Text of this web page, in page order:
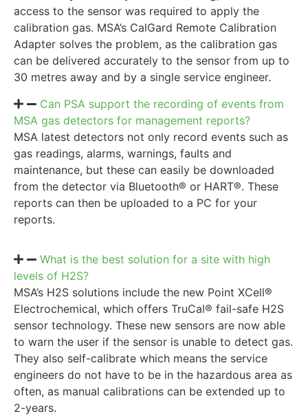
access to the sensor was required to apply the
calibration gas. MSA’s CalGard Remote Calibration
Adapter solves the problem, as the calibration gas
can be delivered accurately to the sensor from up to
30 metres away and by a single service engineer.
Can PSA support the recording of events from
MSA gas detectors for management reports?
MSA latest detectors not only record events such as
gas readings, alarms, warnings, faults and
maintenance, but these can easily be downloaded
from the detector via Bluetooth® or HART®. These
reports can then be uploaded to a PC for your
reports.
What is the best solution for a site with high
levels of H2S?
MSA’s H2S solutions include the new Point XCell®
Electrochemical, which offers TruCal® fail-safe H2S
sensor technology. These new sensors are now able
to warn the user if the sensor is unable to detect gas.
They also self-calibrate which means the service
engineers do not have to be in the hazardous area as
often, as manual calibrations can be extended up to
2-years.